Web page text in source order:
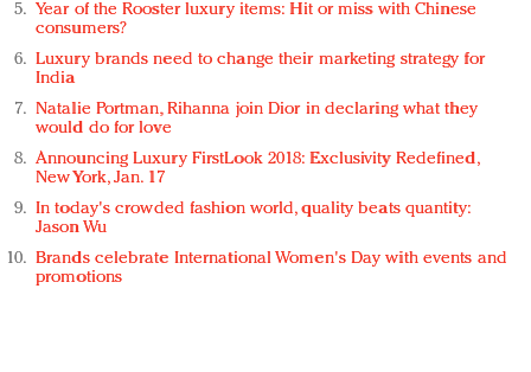
Year of the Rooster luxury items: Hit or miss with Chinese
consumers?
Luxury brands need to change their marketing strategy for
India
Natalie Portman, Rihanna join Dior in declaring what they
would do for love
Announcing Luxury FirstLook 2018: Exclusivity Redefined,
New York, Jan. 17
In today's crowded fashion world, quality beats quantity:
Jason Wu
Brands celebrate International Women's Day with events and
promotions